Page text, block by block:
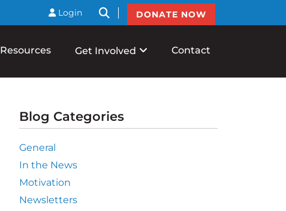
Login btnSearch
DONATE NOW
Resources Get Involved Contact
Blog Categories
General
In the News
Motivation
Newsletters